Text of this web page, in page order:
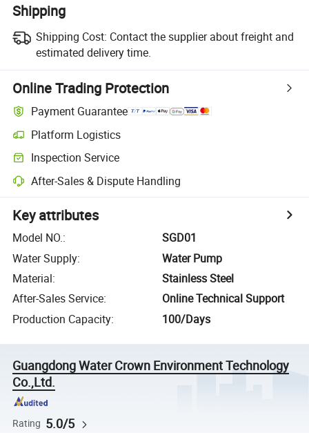
Shipping
Shipping Cost: Contact the supplier about freight and
estimated delivery time.
Online Trading Protection
Payment Guarantee
Platform Logistics
Inspection Service
After-Sales & Dispute Handling
Key attributes
Model NO.:
SGD01
Water Supply:
Water Pump
Material:
Stainless Steel
After-Sales Service:
Online Technical Support
Production Capacity: 100/Days
Guangdong Water Crown Environment Technology
Co.,Ltd.
Rating 5.0/5